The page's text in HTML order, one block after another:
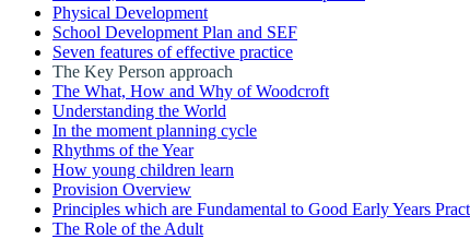
Physical Development
School Development Plan and SEF
Seven features of effective practice
The Key Person approach
The What, How and Why of Woodcroft
Understanding the World
In the moment planning cycle
Rhythms of the Year
How young children learn
Provision Overview
Principles which are Fundamental to Good Early Years
The Role of the Adult